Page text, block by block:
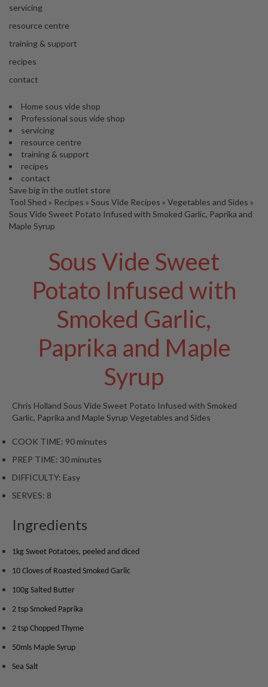
’
s
C
e
a
a
n
c
e
O
u
t
l
e
i
n
a
o
u
c
o
o
s
a
b
l
V
servicing
resource centre
training & support
recipes
contact
Home sous vide shop
Professional sous vide shop
servicing
resource centre
training & support
recipes
contact
Save big in the outlet store
Tool Shed » Recipes » Sous Vide Recipes » Vegetables and Sides »
Sous Vide Sweet Potato Infused with Smoked Garlic, Paprika and
Maple Syrup
Sous Vide Sweet
Potato Infused with
Smoked Garlic,
Paprika and Maple
Syrup
Chris Holland Sous Vide Sweet Potato Infused with Smoked
Garlic, Paprika and Maple Syrup Vegetables and Sides
COOK TIME: 90 minutes
PREP TIME: 30 minutes
DIFFICULTY: Easy
SERVES: 8
Ingredients
1kg Sweet Potatoes, peeled and diced
10 Cloves of Roasted Smoked Garlic
100g Salted Butter
2 tsp Smoked Paprika
2 tsp Chopped Thyme
50mls Maple Syrup
Sea Salt